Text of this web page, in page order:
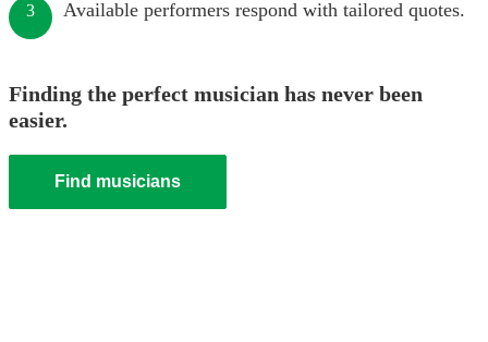
3 Available performers respond with tailored quotes.
Finding the perfect musician has never been
easier.
Find musicians